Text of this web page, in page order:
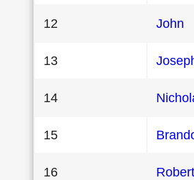
12 John
13
14
15
16 Robert